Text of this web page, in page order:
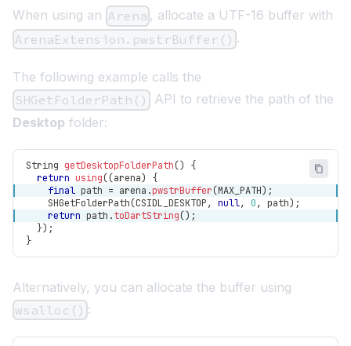
When using an Arena , allocate a UTF-16 buffer with
ArenaExtension.pwstrBuffer() .
The following example calls the
SHGetFolderPath()
API to retrieve the path of the
Desktop folder:
String getDesktopFolderPath()
{
return using((arena)
{
final path = arena .pwstrBuffer(MAX_PATH) ;
SHGetFolderPath(CSIDL_DESKTOP, null, 0, path) ;
return path .toDartString() ;
}) ;
}
Alternatively, you can allocate the buffer using
wsalloc() :